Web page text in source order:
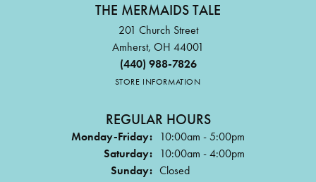
THE MERMAIDS TALE
201 Church Street
Amherst, OH 44001
(440) 988-7826
STORE INFORMATION
REGULAR HOURS
Monday-Friday: 10:00am - 5:00pm
Saturday: 10:00am - 4:00pm
Sunday: Closed